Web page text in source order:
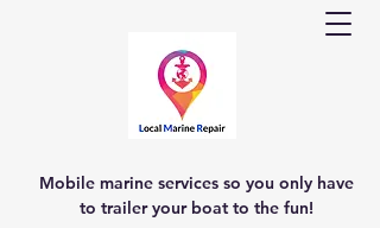
Mobile marine services so you only have
to trailer your boat to the fun!